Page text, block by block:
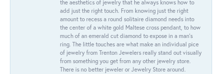
the aesthetics of jewelry that he always knows how to
add just the right touch. From knowing just the right
amount to recess a round solitaire diamond needs into
the center of a white gold Maltese cross pendant, to how
much of an emerald cut diamond to expose in a man’s
ring. The little touches are what make an individual pice
of jewelry from Trenton Jewelers really stand out visually
from something you get from any other jewelry store.
There is no better jeweler or Jewelry Store around.